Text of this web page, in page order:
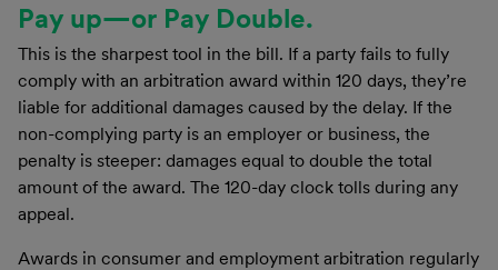
Pay up—or Pay Double.
This is the sharpest tool in the bill. If a party fails to fully
comply with an arbitration award within 120 days, they’re
liable for additional damages caused by the delay. If the
non-complying party is an employer or business, the
penalty is steeper: damages equal to double the total
amount of the award. The 120-day clock tolls during any
appeal.
Awards in consumer and employment arbitration regularly